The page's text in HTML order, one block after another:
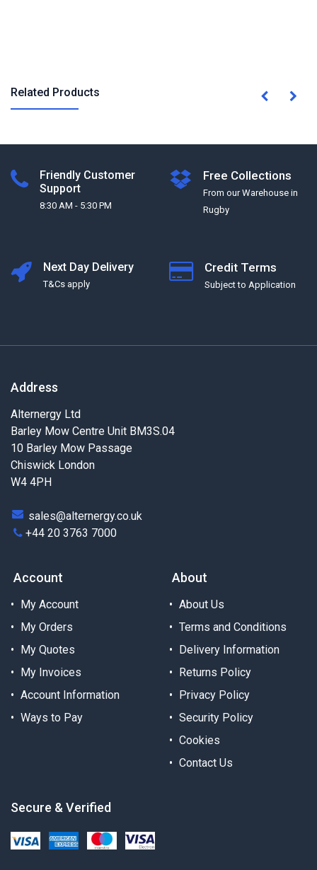
Related Products
Friendly Customer
Support
8:30 AM - 5:30 PM
Free Collections
From our Warehouse in
Rugby
Next Day Delivery
T&Cs apply
Credit Terms
Subject to Application
Address
Alternergy Ltd
Barley Mow Centre Unit BM3S.04
10 Barley Mow Passage
Chiswick London
W4 4PH
sales@alternergy.co.uk
+44 20 3763 7000
Account
My Account
My Orders
My Quotes
My Invoices
Account Information
Ways to Pay
About
About Us
Terms and Conditions
Delivery Information
Returns Policy
Privacy Policy
Security Policy
Cookies
Contact Us
Secure & Verified